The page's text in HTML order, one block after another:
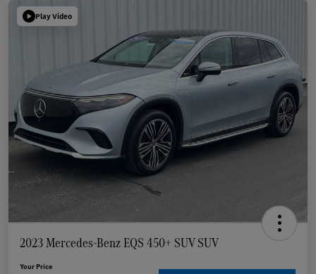
Play Video
2023 Mercedes-Benz EQS 450+ SUV SUV
Your Price